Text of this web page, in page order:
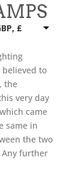
£
believed to
the
very day
came
same in
the two
further